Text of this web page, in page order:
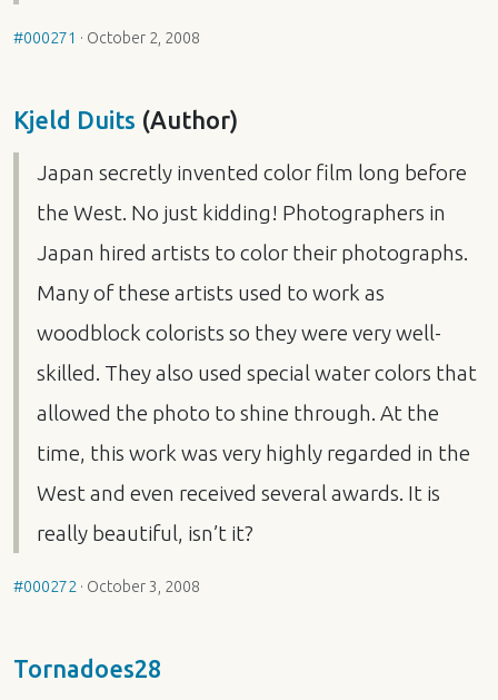
#000271 · October 2, 2008
Kjeld Duits (Author)
Japan secretly invented color film long before
the West. No just kidding! Photographers in
Japan hired artists to color their photographs.
Many of these artists used to work as
woodblock colorists so they were very well-
skilled. They also used special water colors that
allowed the photo to shine through. At the
time, this work was very highly regarded in the
West and even received several awards. It is
really beautiful, isn’t it?
#000272 · October 3, 2008
Tornadoes28